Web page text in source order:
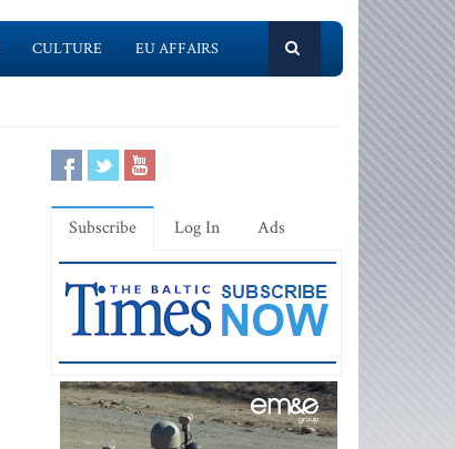
CULTURE EU AFFAIRS
Subscribe Log In Ads